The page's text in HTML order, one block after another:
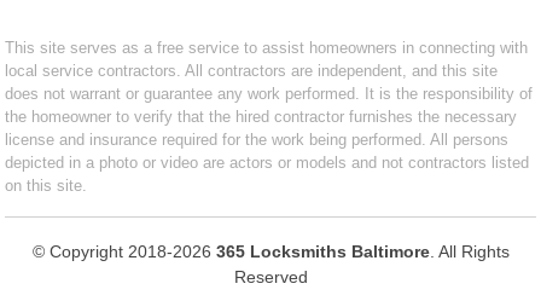
This site serves as a free service to assist homeowners in connecting with
local service contractors. All contractors are independent, and this site
does not warrant or guarantee any work performed. It is the responsibility of
the homeowner to verify that the hired contractor furnishes the necessary
license and insurance required for the work being performed. All persons
depicted in a photo or video are actors or models and not contractors listed
on this site.
© Copyright 2018-2026 365 Locksmiths Baltimore. All Rights
Reserved